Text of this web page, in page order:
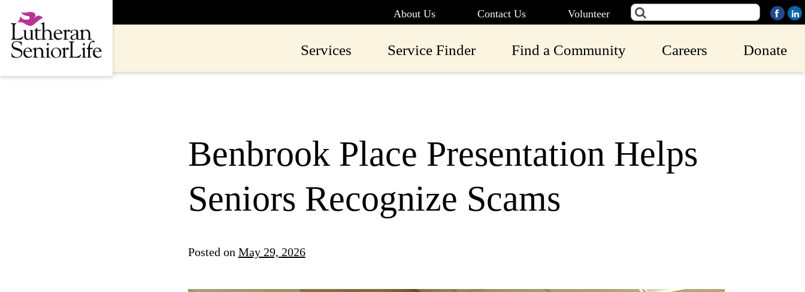
content
About Us Contact Us Volunteer
Services Service Finder Find a Community Careers Donate
Benbrook Place Presentation Helps
Seniors Recognize Scams
Posted on May 29, 2026